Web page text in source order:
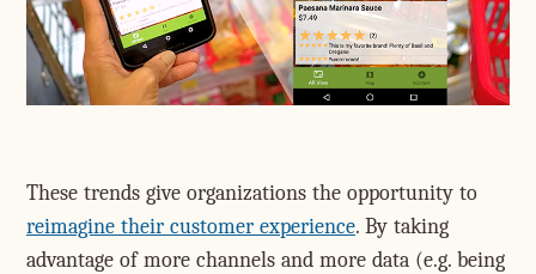
These trends give organizations the opportunity to
reimagine their customer experience. By taking
advantage of more channels and more data (e.g. being